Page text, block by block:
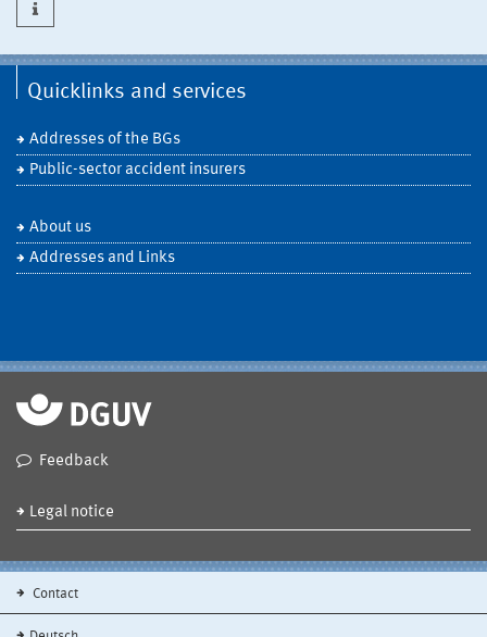
Quicklinks and services
Addresses of the BGs
Public-sector accident insurers
About us
Addresses and Links
Feedback
Legal notice
Contact